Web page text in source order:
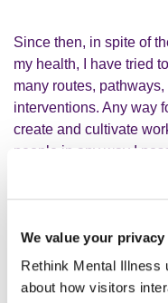
We value your privacy
Rethink Mental Illness
about how visitors
Since then, in spite of
my health, I have tried
many routes,
interventions. Any way
create and cultivate
people in any way I
Unsurprisingly, my
no longer a person
My identity has ebbed